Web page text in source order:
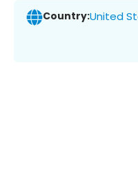
Country:United